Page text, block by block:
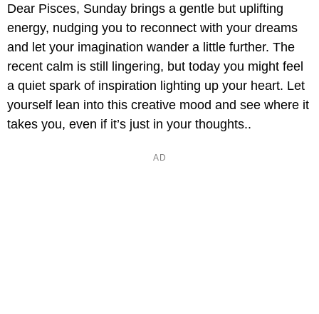
Dear Pisces, Sunday brings a gentle but uplifting
energy, nudging you to reconnect with your dreams
and let your imagination wander a little further. The
recent calm is still lingering, but today you might feel
a quiet spark of inspiration lighting up your heart. Let
yourself lean into this creative mood and see where it
takes you, even if it’s just in your thoughts..